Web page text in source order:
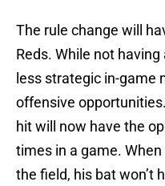
The rule change will
Reds. While not
less strategic in-game
offensive
hit will now have the
times in a game.
the field, his bat won’t